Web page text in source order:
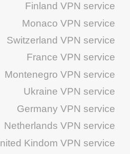
Finland VPN service
Monaco VPN service
Switzerland VPN service
France VPN service
Montenegro VPN service
Ukraine VPN service
Germany VPN service
Netherlands VPN service
Kindom VPN service